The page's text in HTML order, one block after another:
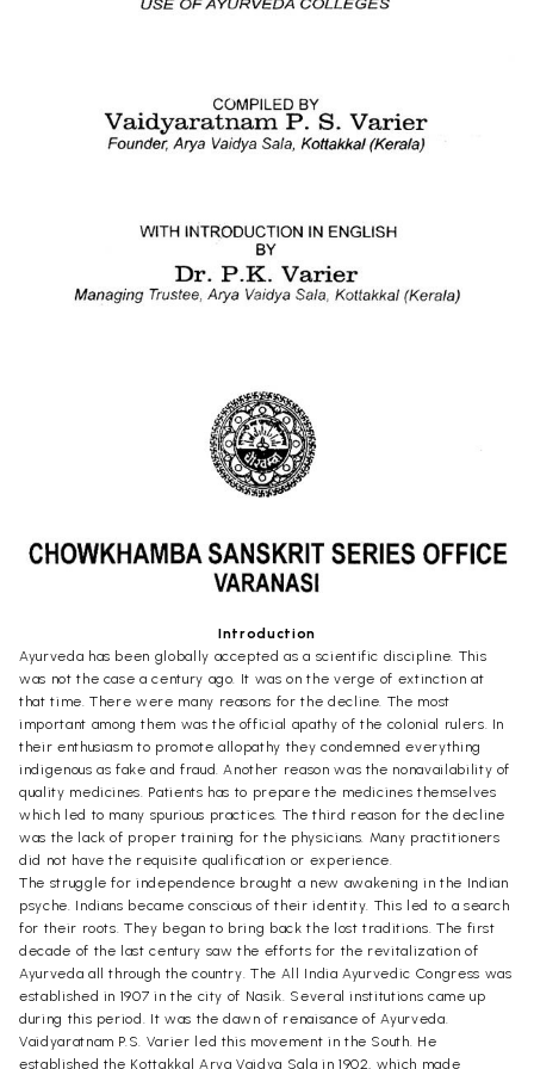
Introduction
Ayurveda has been globally accepted as a scientific discipline. This
was not the case a century ago. It was on the verge of extinction at
that time. There were many reasons for the decline. The most
important among them was the official apathy of the colonial rulers. In
their enthusiasm to promote allopathy they condemned everything
indigenous as fake and fraud. Another reason was the nonavailability of
quality medicines. Patients has to prepare the medicines themselves
which led to many spurious practices. The third reason for the decline
was the lack of proper training for the physicians. Many practitioners
did not have the requisite qualification or experience.
The struggle for independence brought a new awakening in the Indian
psyche. Indians became conscious of their identity. This led to a search
for their roots. They began to bring back the lost traditions. The first
decade of the last century saw the efforts for the revitalization of
Ayurveda all through the country. The All India Ayurvedic Congress was
established in 1907 in the city of Nasik. Several institutions came up
during this period. It was the dawn of renaisance of Ayurveda.
Vaidyaratnam P.S. Varier led this movement in the South. He
established the Kottakkal Arya Vaidya Sala in 1902, which made